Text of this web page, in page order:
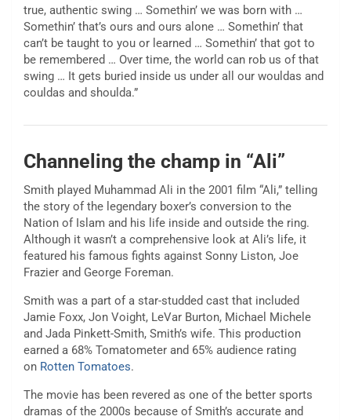
true, authentic swing … Somethin’ we was born with …
Somethin’ that’s ours and ours alone … Somethin’ that
can’t be taught to you or learned … Somethin’ that got to
be remembered … Over time, the world can rob us of that
swing … It gets buried inside us under all our wouldas and
couldas and shoulda.”
Channeling the champ in “Ali”
Smith played Muhammad Ali in the 2001 film “Ali,” telling
the story of the legendary boxer’s conversion to the
Nation of Islam and his life inside and outside the ring.
Although it wasn’t a comprehensive look at Ali’s life, it
featured his famous fights against Sonny Liston, Joe
Frazier and George Foreman.
Smith was a part of a star-studded cast that included
Jamie Foxx, Jon Voight, LeVar Burton, Michael Michele
and Jada Pinkett-Smith, Smith’s wife. This production
earned a 68% Tomatometer and 65% audience rating
on Rotten Tomatoes.
The movie has been revered as one of the better sports
dramas of the 2000s because of Smith’s accurate and